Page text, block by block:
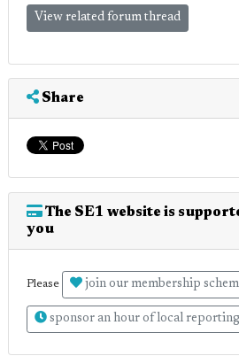
View related forum thread
Share
The SE1 website is
you
Please join our membership
sponsor an hour of local reporting